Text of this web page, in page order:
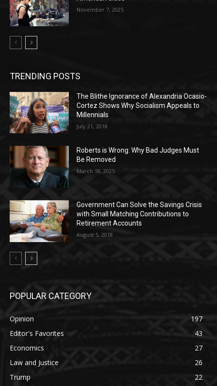
November 7, 2025
TRENDING POSTS
The Blithe Ignorance of Alexandria Ocasio-
Cortez Shows Why Socialism Appeals to
Millennials
July 21, 2018
Roberts is Wrong: Why Bad Judges Must
Be Removed
March 18, 2025
Government Can Solve the Savings Crisis
with Small Matching Contributions to
Retirement Accounts
August 5, 2018
POPULAR CATEGORY
Opinion
197
Editor's Favorites
43
Economics
27
Law and Justice
26
Trump
22